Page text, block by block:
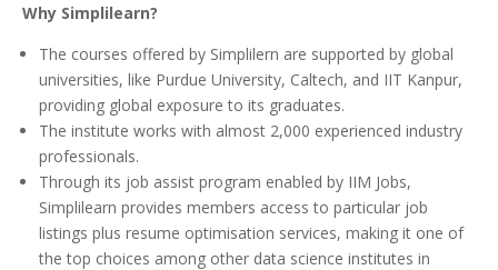
Why Simplilearn?
The courses offered by Simplilern are supported by global
universities, like Purdue University, Caltech, and IIT Kanpur,
providing global exposure to its graduates.
The institute works with almost 2,000 experienced industry
professionals.
Through its job assist program enabled by IIM Jobs,
Simplilearn provides members access to particular job
listings plus resume optimisation services, making it one of
the top choices among other data science institutes in